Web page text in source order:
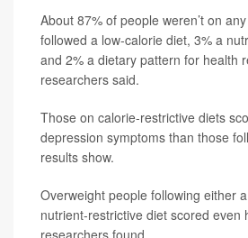
About 87% of people weren’t on
followed a low-calorie diet, 3% a
and 2% a dietary pattern for health
researchers said.
Those on calorie-restrictive diets
depression symptoms than those
results show.
Overweight people following either
nutrient-restrictive diet scored even
researchers found.